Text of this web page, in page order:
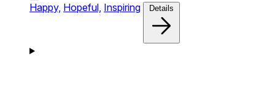
Happy, Hopeful, Inspiring Details